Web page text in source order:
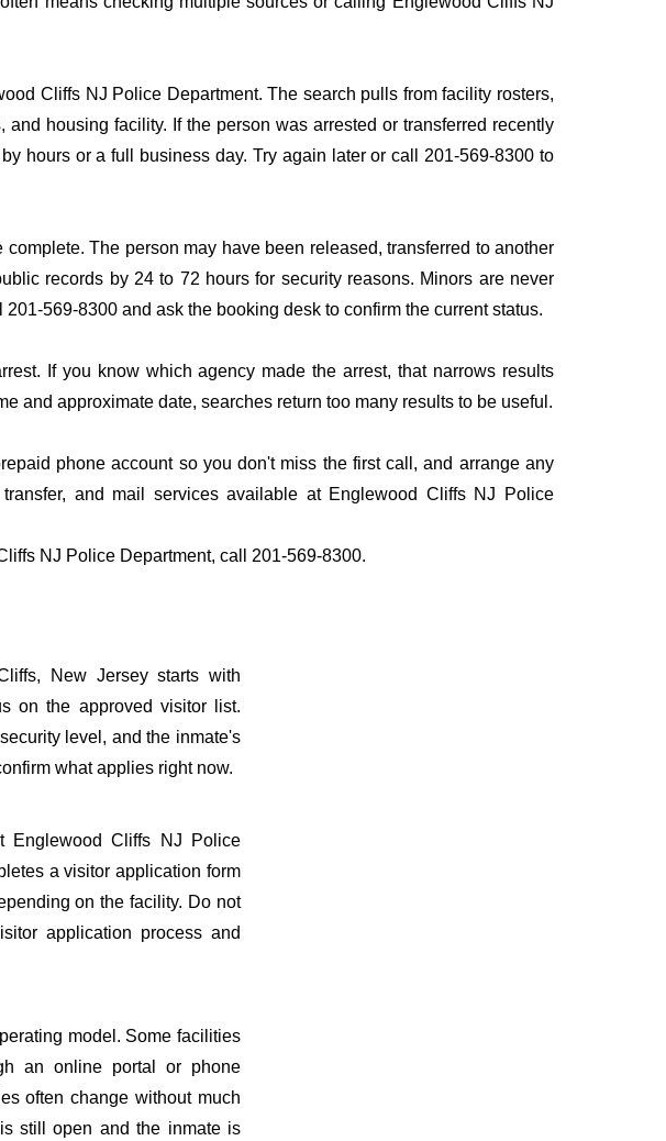
Cliffs NJ Police Department. The search pulls from facility rosters,
housing facility. If the person was arrested or transferred recently
hours or a full business day. Try again later or call 201-569-8300 to
The person may have been released, transferred to another
records by 24 to 72 hours for security reasons. Minors are never
569-8300 and ask the booking desk to confirm the current status.
If you know which agency made the arrest, that narrows results
and approximate date, searches return too many results to be useful.
phone account so you don't miss the first call, and arrange any
and mail services available at Englewood Cliffs NJ Police
NJ Police Department, call 201-569-8300.
New Jersey starts with
on the approved visitor list.
level, and the inmate's
what applies right now.
Englewood Cliffs NJ Police
a visitor application form
on the facility. Do not
application process and
model. Some facilities
an online portal or phone
often change without much
still open and the inmate is